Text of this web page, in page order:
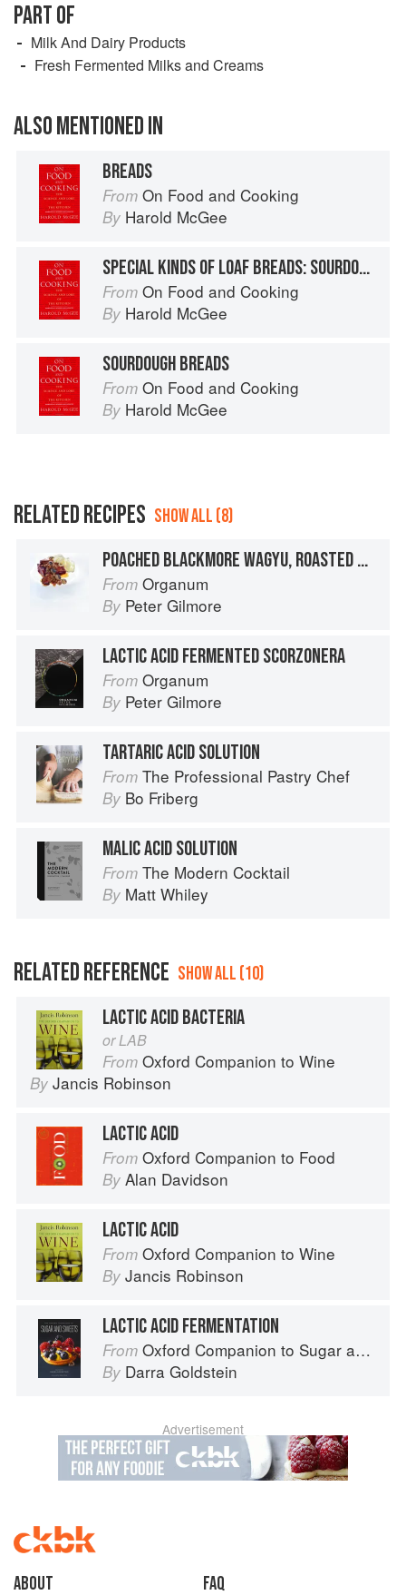
PART OF
Milk And Dairy Products
Fresh Fermented Milks and Creams
ALSO MENTIONED IN
BREADS
From On Food and Cooking
By Harold McGee
SPECIAL KINDS OF LOAF BREADS: SOURDOUGH, RYE, SWEET, GLUTEN-FREE
From On Food and Cooking
By Harold McGee
SOURDOUGH BREADS
From On Food and Cooking
By Harold McGee
RELATED RECIPES SHOW ALL (8)
POACHED BLACKMORE WAGYU, ROASTED WHOLE-BEAN MISO, CARAMELISED ANGASI OYSTERS, LACTIC ACID FERMENTED SCORZONERA
From Organum
By Peter Gilmore
LACTIC ACID FERMENTED SCORZONERA
From Organum
By Peter Gilmore
TARTARIC ACID SOLUTION
From The Professional Pastry Chef
By Bo Friberg
MALIC ACID SOLUTION
From The Modern Cocktail
By Matt Whiley
RELATED REFERENCE SHOW ALL (10)
LACTIC ACID BACTERIA
or LAB
From Oxford Companion to Wine
By Jancis Robinson
LACTIC ACID
From Oxford Companion to Food
By Alan Davidson
LACTIC ACID
From Oxford Companion to Wine
By Jancis Robinson
LACTIC ACID FERMENTATION
From Oxford Companion to Sugar and Sweets
By Darra Goldstein
Advertisement
About faq